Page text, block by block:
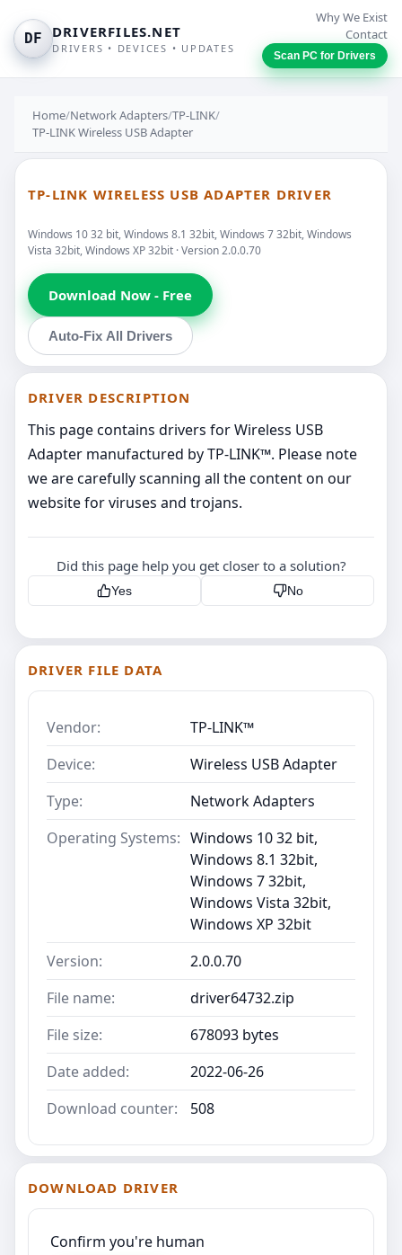
DF DRIVERFILES.NET
DRIVERS • DEVICES • UPDATES
Why We Exist
Contact
Scan PC for Drivers
Home/Network Adapters/TP-LINK/
TP-LINK Wireless USB Adapter
TP-LINK WIRELESS USB ADAPTER DRIVER
Windows 10 32 bit, Windows 8.1 32bit, Windows 7 32bit, Windows
Vista 32bit, Windows XP 32bit · Version 2.0.0.70
Download Now - Free
Auto-Fix All Drivers
DRIVER DESCRIPTION
This page contains drivers for Wireless USB
Adapter manufactured by TP-LINK™. Please note
we are carefully scanning all the content on our
website for viruses and trojans.
Did this page help you get closer to a solution?
Yes No
DRIVER FILE DATA
Vendor:
TP-LINK™
Device:
Wireless USB Adapter
Type:
Network Adapters
Operating Systems: Windows 10 32 bit,
Windows 8.1 32bit,
Windows 7 32bit,
Windows Vista 32bit,
Windows XP 32bit
Version:
2.0.0.70
File name:
driver64732.zip
File size:
678093 bytes
Date added:
2022-06-26
Download counter:
508
DOWNLOAD DRIVER
Confirm you're human